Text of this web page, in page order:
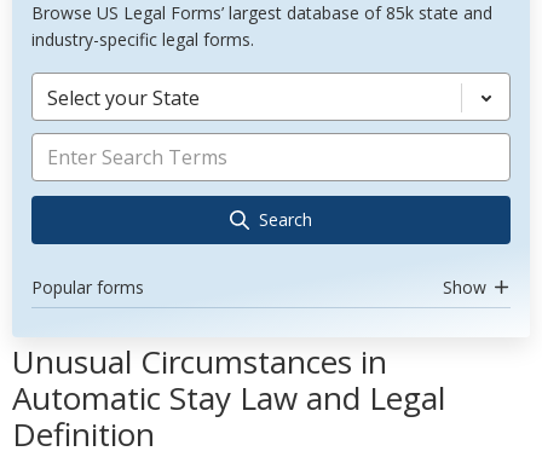
Browse US Legal Forms’ largest database of 85k state and
industry-specific legal forms.
Select your State
Search
Popular forms Show
Unusual Circumstances in
Automatic Stay Law and Legal
Definition